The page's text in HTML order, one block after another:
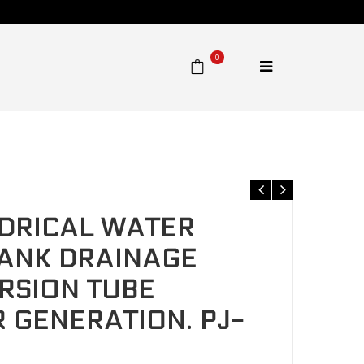
0
WATER
DRAINAGE
TUBE
GENERATION. PJ-